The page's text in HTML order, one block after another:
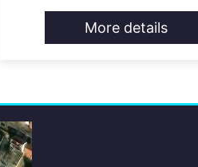
More details